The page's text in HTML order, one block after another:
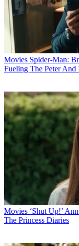
Movies Spider-Man:
Fueling The Peter And
Movies ‘Shut Up!’
The Princess Diaries